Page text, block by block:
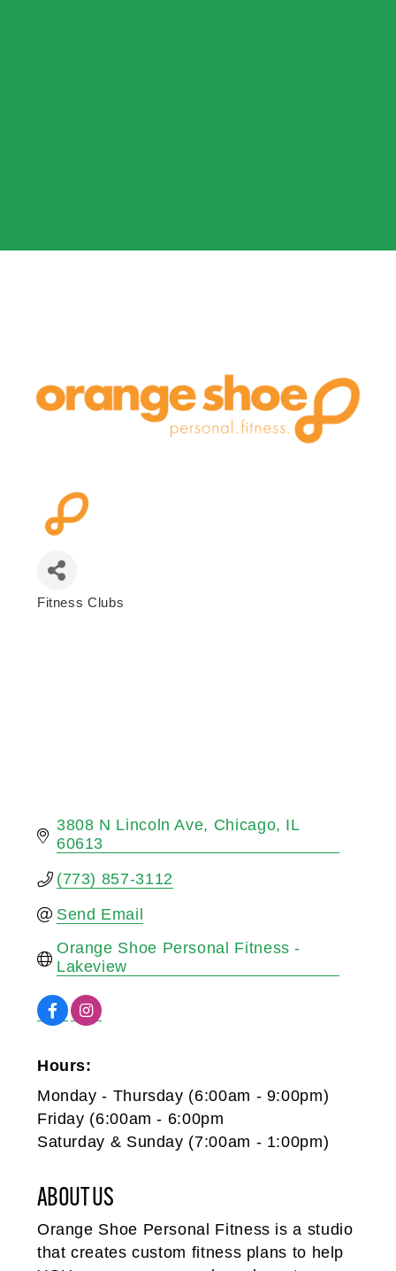
Fitness Clubs
3808 N Lincoln Ave Chicago IL
60613
(773) 857-3112
Send Email
Orange Shoe Personal Fitness -
Lakeview
Hours:
Monday - Thursday (6:00am - 9:00pm)
Friday (6:00am - 6:00pm
Saturday & Sunday (7:00am - 1:00pm)
ABOUT US
Orange Shoe Personal Fitness is a studio
that creates custom fitness plans to help